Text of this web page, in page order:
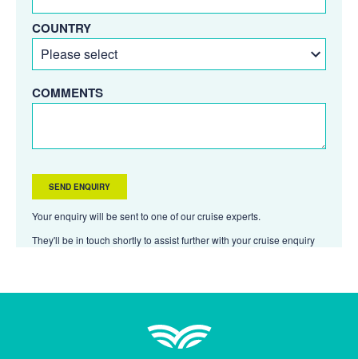
COUNTRY
COMMENTS
Your enquiry will be sent to one of our cruise experts.
They'll be in touch shortly to assist further with your cruise enquiry